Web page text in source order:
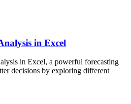
in Excel
in Excel, a powerful forecasting
decisions by exploring different